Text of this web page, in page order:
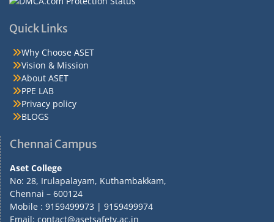
Quick Links
Why Choose ASET
Vision & Mission
About ASET
PPE LAB
Privacy policy
BLOGS
Chennai Campus
Aset College
No: 28, Irulapalayam, Kuthambakkam,
Chennai – 600124
Mobile : 9159499973 | 9159499974
Email: contact@asetsafety.ac.in